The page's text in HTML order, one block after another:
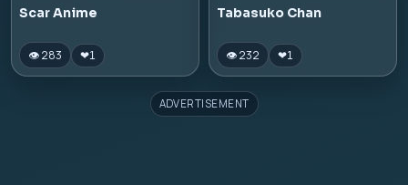
Scar Anime
👁 283 ❤1
Tabasuko Chan
👁 232 ❤1
ADVERTISEMENT